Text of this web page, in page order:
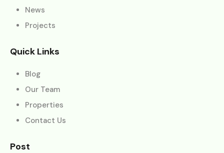
News
Projects
Quick Links
Blog
Our Team
Properties
Contact Us
Post